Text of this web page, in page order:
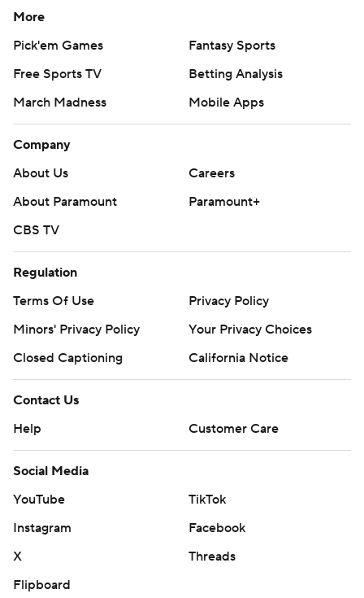
More
Pick'em Games
Fantasy Sports
Free Sports TV
Betting Analysis
March Madness
Mobile Apps
Company
About Us
Careers
About Paramount
Paramount+
CBS TV
Regulation
Terms Of Use
Privacy Policy
Minors' Privacy Policy
Your Privacy Choices
Closed Captioning
California Notice
Contact Us
Help
Customer Care
Social Media
YouTube
TikTok
Instagram
Facebook
X
Threads
Flipboard